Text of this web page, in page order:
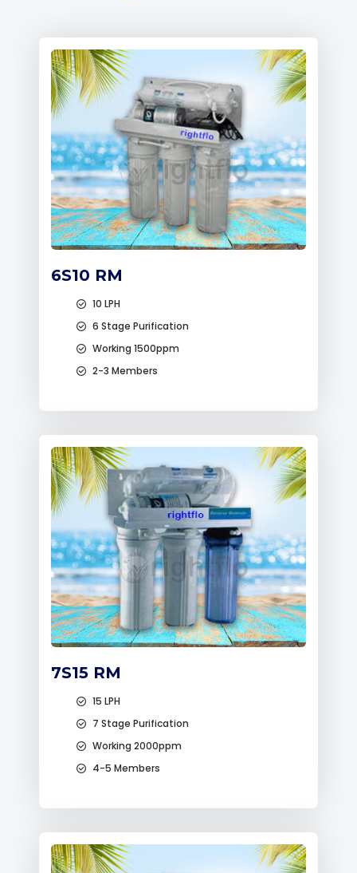
6S10 RM
10 LPH
6 Stage Purification
Working 1500ppm
2-3 Members
7S15 RM
15 LPH
7 Stage Purification
Working 2000ppm
4-5 Members